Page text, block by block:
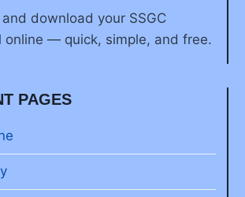
download your SSGC
online — quick, simple, and free.
PAGES